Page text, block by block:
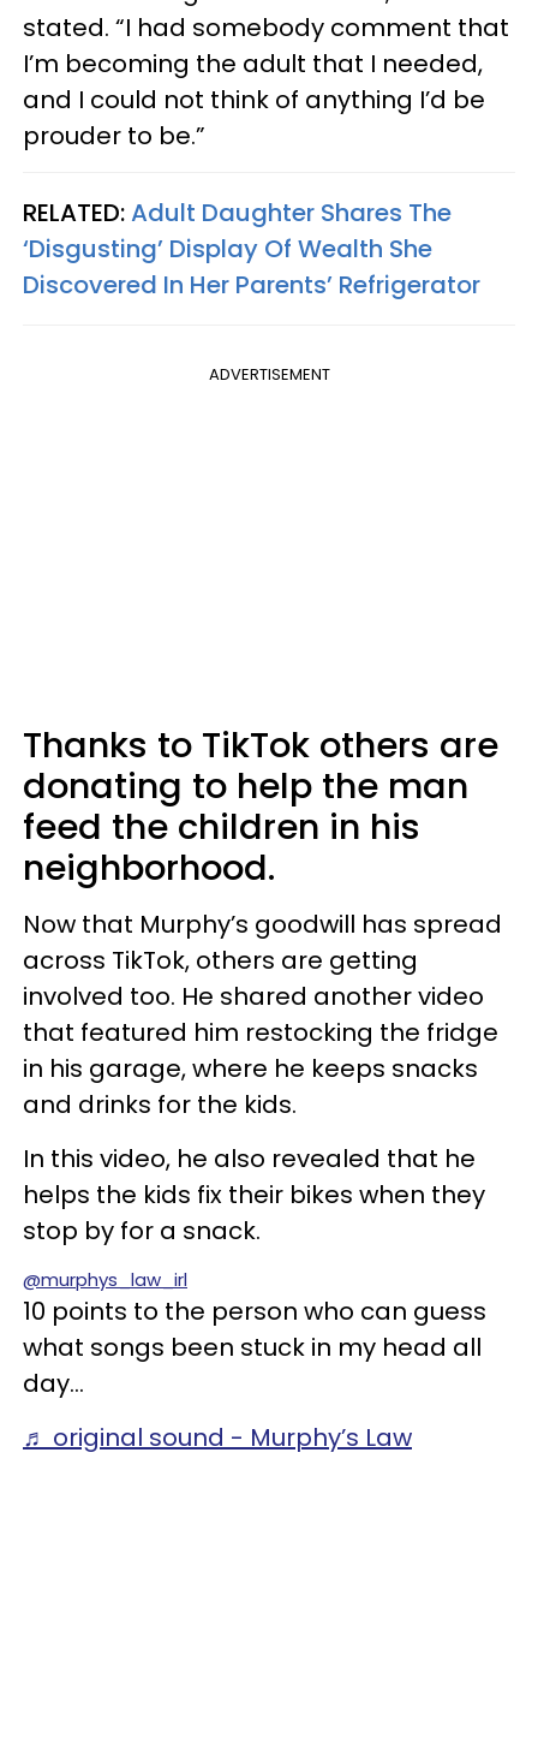
stated. “I had somebody comment that
I’m becoming the adult that I needed,
and I could not think of anything I’d be
prouder to be.”
RELATED:Adult Daughter Shares The
‘Disgusting’ Display Of Wealth She
Discovered In Her Parents’ Refrigerator
ADVERTISEMENT
Thanks to TikTok others are
donating to help the man
feed the children in his
neighborhood.
Now that Murphy’s goodwill has spread
across TikTok, others are getting
involved too. He shared another video
that featured him restocking the fridge
in his garage, where he keeps snacks
and drinks for the kids.
In this video, he also revealed that he
helps the kids fix their bikes when they
stop by for a snack.
@murphys_law_irl
10 points to the person who can guess
what songs been stuck in my head all
day…
♬ original sound - Murphy’s Law